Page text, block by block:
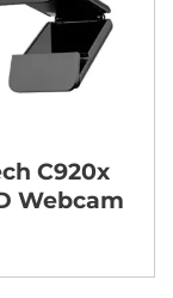
C920x
Webcam